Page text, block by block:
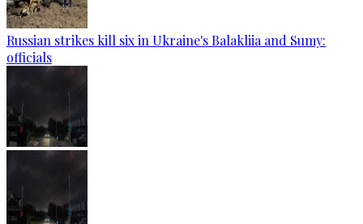
Russian strikes kill six in Ukraine's Balakliia and Sumy:
officials